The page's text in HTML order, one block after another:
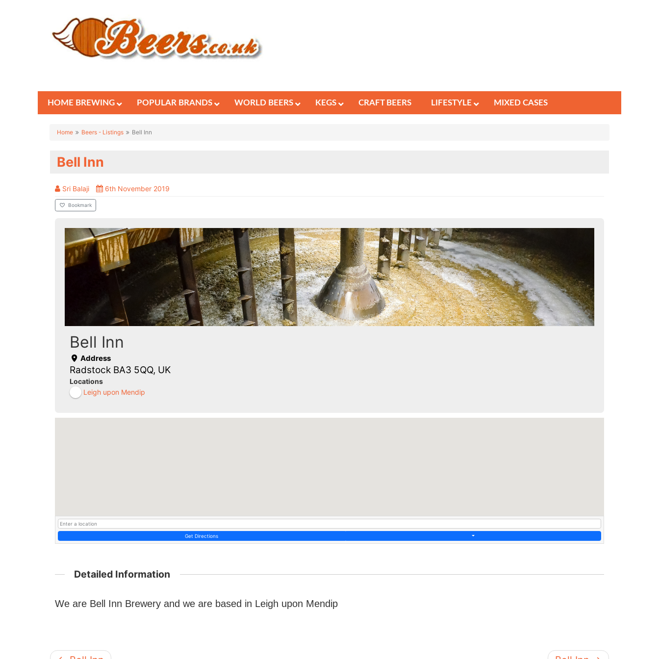
HOME BREWING POPULAR BRANDS WORLD BEERS KEGS CRAFT BEERS LIFESTYLE MIXED CASES
Home Beers - Listings Bell Inn
Bell Inn
Sri Balaji 6th November 2019
Bookmark
Bell Inn
Address
Radstock BA3 5QQ, UK
Locations
Leigh upon Mendip
Get Directions
Detailed Information
We are Bell Inn Brewery and we are based in Leigh upon Mendip